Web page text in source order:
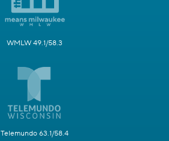
WMLW 49.1/58.3
Telemundo 63.1/58.4